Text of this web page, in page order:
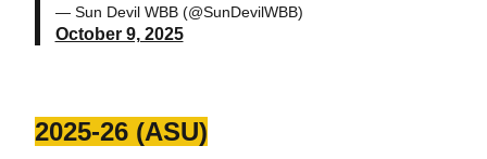
— Sun Devil WBB (@SunDevilWBB)
October 9, 2025
2025-26 (ASU)